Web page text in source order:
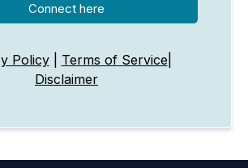
Connect here
Policy| Terms of Service
Disclaimer